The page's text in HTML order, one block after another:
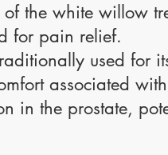
the white willow
for pain relief.
used for
associated
in the prostate,